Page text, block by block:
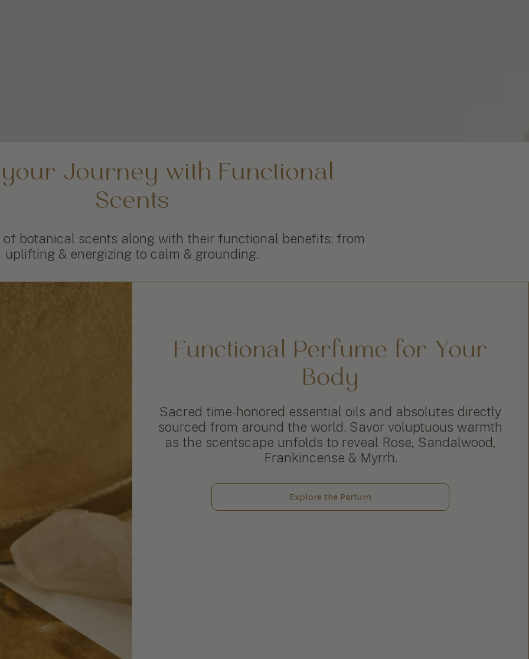
Journey with Functional
Scents
of botanical scents along with their functional benefits: from
uplifting & energizing to calm & grounding.
Functional Perfume for Your
Body
Sacred time-honored essential oils and absolutes directly
sourced from around the world. Savor voluptuous warmth
as the scentscape unfolds to reveal Rose, Sandalwood,
Frankincense & Myrrh.
Explore the Parfum